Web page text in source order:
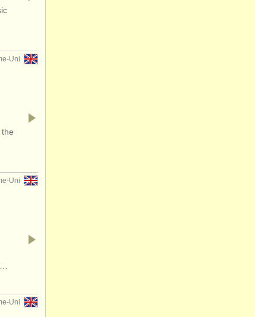
Uni
Uni
Uni